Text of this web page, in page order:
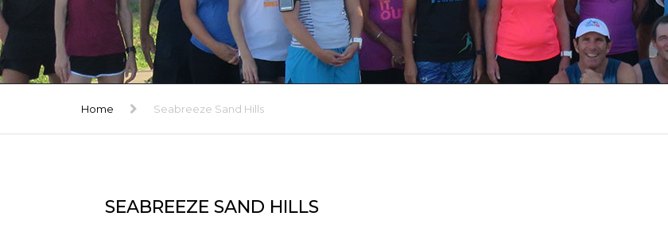
TRIBUTE
GALLERY
RUN
Home Seabreeze Sand Hills
SEABREEZE SAND HILLS